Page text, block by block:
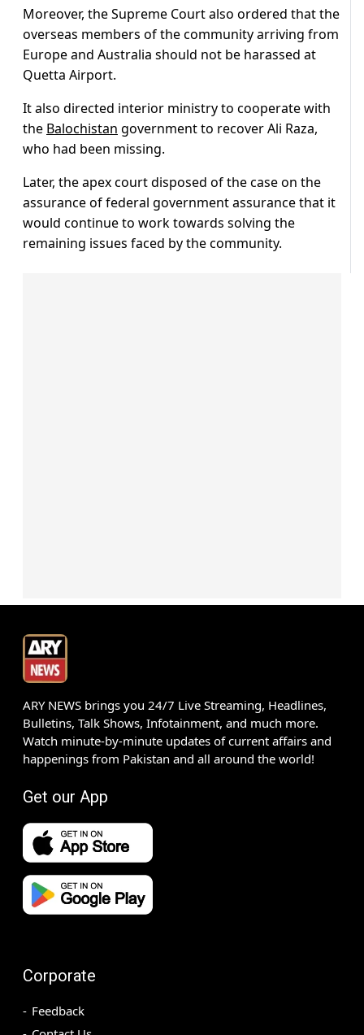
Moreover, the Supreme Court also ordered that the
overseas members of the community arriving from
Europe and Australia should not be harassed at
Quetta Airport.
It also directed interior ministry to cooperate with
the Balochistan government to recover Ali Raza,
who had been missing.
Later, the apex court disposed of the case on the
assurance of federal government assurance that it
would continue to work towards solving the
remaining issues faced by the community.
ARY NEWS brings you 24/7 Live Streaming, Headlines,
Bulletins, Talk Shows, Infotainment, and much more.
Watch minute-by-minute updates of current affairs and
happenings from Pakistan and all around the world!
Get our App
Corporate
Feedback